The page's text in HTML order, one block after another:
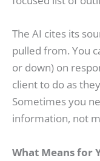
The AI cites its
pulled from. You
or down) on
client to do as
Sometimes you
information, not
What Means for